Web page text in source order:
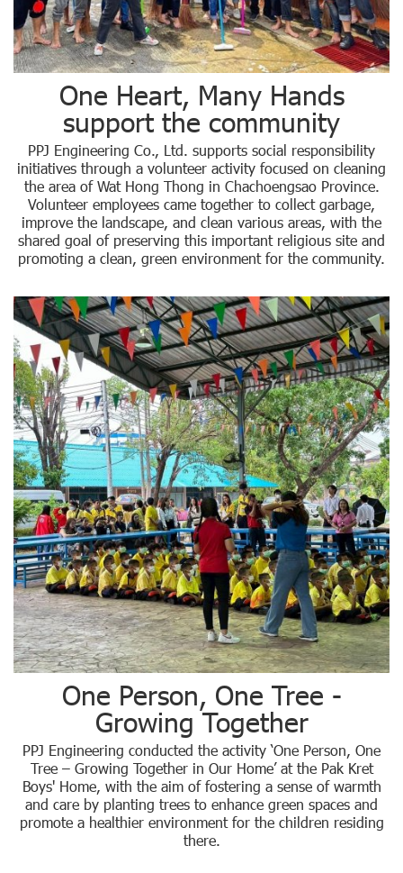
One Heart, Many Hands
support the community
PPJ Engineering Co., Ltd. supports social responsibility
initiatives through a volunteer activity focused on cleaning
the area of Wat Hong Thong in Chachoengsao Province.
Volunteer employees came together to collect garbage,
improve the landscape, and clean various areas, with the
shared goal of preserving this important religious site and
promoting a clean, green environment for the community.
One Person, One Tree -
Growing Together
PPJ Engineering conducted the activity ‘One Person, One
Tree – Growing Together in Our Home’ at the Pak Kret
Boys' Home, with the aim of fostering a sense of warmth
and care by planting trees to enhance green spaces and
promote a healthier environment for the children residing
there.